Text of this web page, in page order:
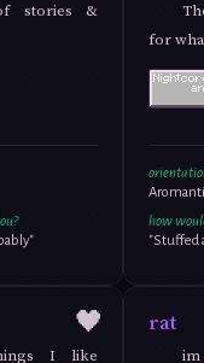
stories &
for
how
"Stuffed
🖤
I like
rat
im